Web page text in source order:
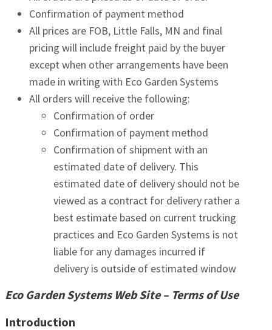
Confirmation of payment method
All prices are FOB, Little Falls, MN and final
pricing will include freight paid by the buyer
except when other arrangements have been
made in writing with Eco Garden Systems
All orders will receive the following:
Confirmation of order
Confirmation of payment method
Confirmation of shipment with an
estimated date of delivery. This
estimated date of delivery should not be
viewed as a contract for delivery rather a
best estimate based on current trucking
practices and Eco Garden Systems is not
liable for any damages incurred if
delivery is outside of estimated window
Eco Garden Systems Web Site – Terms of Use
Introduction